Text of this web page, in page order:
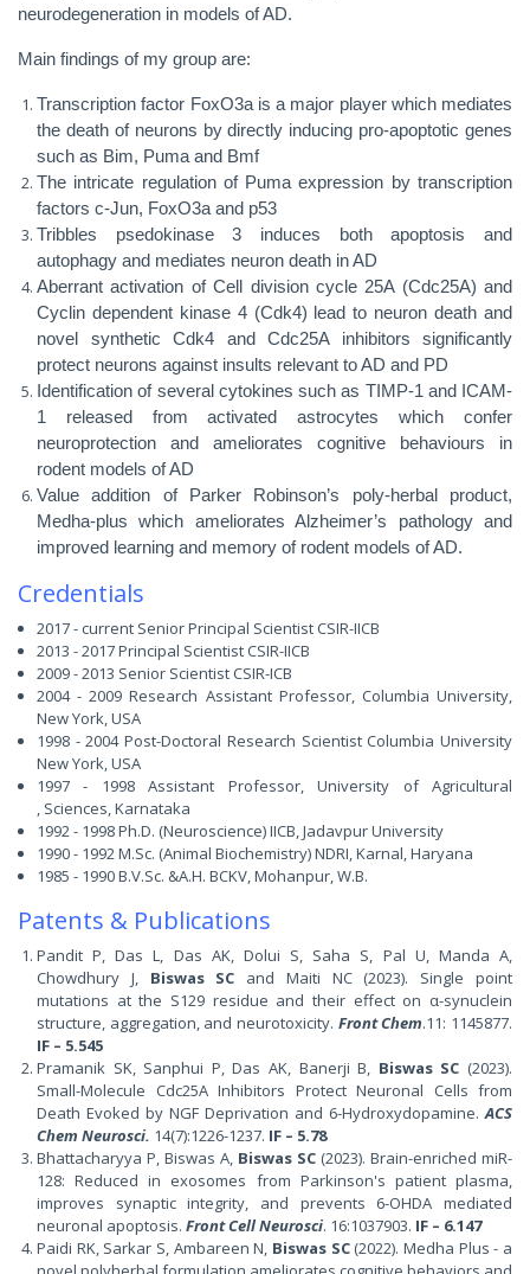
neurodegeneration in models of AD.
Main findings of my group are:
Transcription factor FoxO3a is a major player which mediates
the death of neurons by directly inducing pro-apoptotic genes
such as Bim, Puma and Bmf
The intricate regulation of Puma expression by transcription
factors c-Jun, FoxO3a and p53
Tribbles psedokinase 3 induces both apoptosis and
autophagy and mediates neuron death in AD
Aberrant activation of Cell division cycle 25A (Cdc25A) and
Cyclin dependent kinase 4 (Cdk4) lead to neuron death and
novel synthetic Cdk4 and Cdc25A inhibitors significantly
protect neurons against insults relevant to AD and PD
Identification of several cytokines such as TIMP-1 and ICAM-
1 released from activated astrocytes which confer
neuroprotection and ameliorates cognitive behaviours in
rodent models of AD
Value addition of Parker Robinson’s poly-herbal product,
Medha-plus which ameliorates Alzheimer’s pathology and
improved learning and memory of rodent models of AD.
Credentials
2017 - current Senior Principal Scientist CSIR-IICB
2013 - 2017 Principal Scientist CSIR-IICB
2009 - 2013 Senior Scientist CSIR-ICB
2004 - 2009 Research Assistant Professor, Columbia University,
New York, USA
1998 - 2004 Post-Doctoral Research Scientist Columbia University
New York, USA
1997 - 1998 Assistant Professor,University of Agricultural
, Sciences, Karnataka
1992 - 1998 Ph.D. (Neuroscience) IICB, Jadavpur University
1990 - 1992 M.Sc. (Animal Biochemistry) NDRI, Karnal, Haryana
1985 - 1990 B.V.Sc. &A.H. BCKV, Mohanpur, W.B.
Patents & Publications
Pandit P, Das L, Das AK, Dolui S, Saha S, Pal U, Manda A,
Chowdhury J, Biswas SC and Maiti NC (2023). Single point
mutations at the S129 residue and their effect on α-synuclein
structure, aggregation, and neurotoxicity. Front Chem.11: 1145877.
IF – 5.545
Pramanik SK, Sanphui P, Das AK, Banerji B, Biswas SC (2023).
Small-Molecule Cdc25A Inhibitors Protect Neuronal Cells from
Death Evoked by NGF Deprivation and 6-Hydroxydopamine.ACS
Chem Neurosci. 14(7):1226-1237. IF – 5.78
Bhattacharyya P, Biswas A, Biswas SC (2023). Brain-enriched miR-
128: Reduced in exosomes from Parkinson's patient plasma,
improves synaptic integrity, and prevents 6-OHDA mediated
neuronal apoptosis. Front Cell Neurosci. 16:1037903. IF – 6.147
Paidi RK, Sarkar S, Ambareen N, Biswas SC(2022). Medha Plus - a